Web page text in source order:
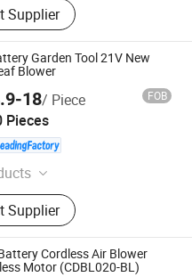
Supplier
Garden Tool 21V New
Blower
18/ Piece FOB
Pieces
Brush Cutter, Hedge
Mower, High Pressure
Auger, Chainsaw,
Petrol Chain Saw,
Supplier
Ltd.
2017
Cordless Air Blower
Motor (CDBL020-BL)